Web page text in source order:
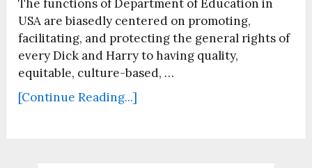
The functions of Department of Education in
USA are biasedly centered on promoting,
facilitating, and protecting the general rights of
every Dick and Harry to having quality,
equitable, culture-based, …
[Continue Reading...]